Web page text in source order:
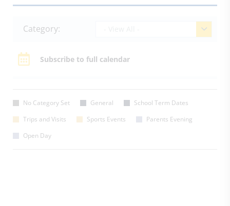
Category:
Subscribe to full calendar
No Category Set General
School Term Dates
Trips and Visits
Sports Events
Parents Evening
Open Day